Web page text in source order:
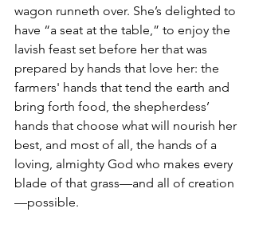
wagon runneth over. She’s delighted to
have “a seat at the table,” to enjoy the
lavish feast set before her that was
prepared by hands that love her: the
farmers' hands that tend the earth and
bring forth food, the shepherdess’
hands that choose what will nourish her
best, and most of all, the hands of a
loving, almighty God who makes every
blade of that grass—and all of creation
—possible.